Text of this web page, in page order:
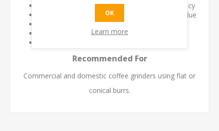
Improves grind consistency and dosing accuracy
Reduces contamination from stale coffee residue
Supports longer grinder service life
Quick and easy cleaning process
Recommended For
Commercial and domestic coffee grinders using flat or
conical burrs.
OK
Learn more